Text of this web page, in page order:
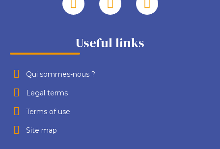
Useful links
Qui sommes-nous ?
Legal terms
Terms of use
Site map